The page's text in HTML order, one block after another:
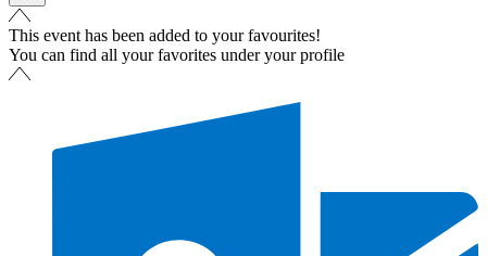
This event has been added to your favourites!
You can find all your favorites under your profile